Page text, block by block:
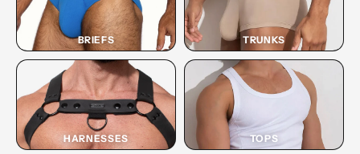
BRIEFS TRUNKS
HARNESSES TOPS